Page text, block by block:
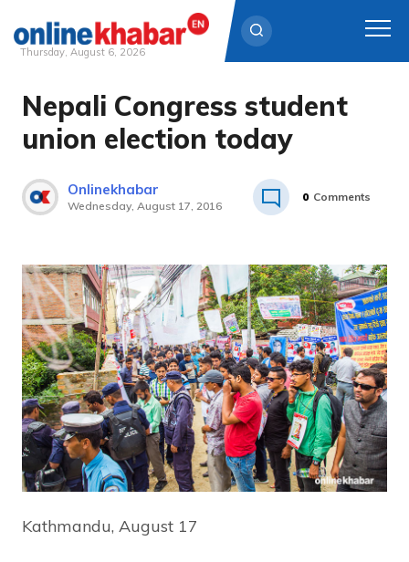
Skip
content
Thursday, August 6, 2026
Nepali Congress student
union election today
Onlinekhabar
Wednesday, August 17, 2016
0 Comments
Kathmandu, August 17